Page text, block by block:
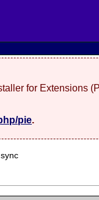
for Extensions
pie.